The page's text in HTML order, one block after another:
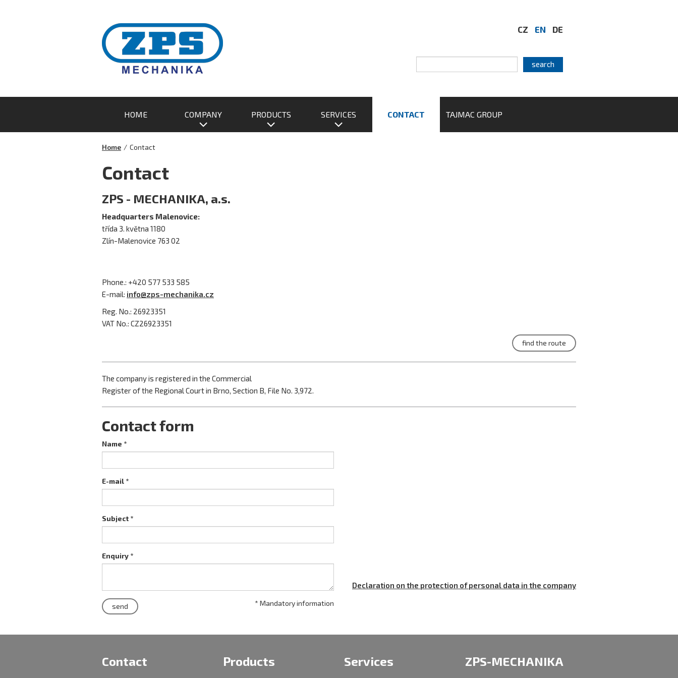
CZ EN DE
HOME COMPANY PRODUCTS SERVICES CONTACT TAJMAC GROUP
Home / Contact
Contact
ZPS - MECHANIKA, a.s.
Headquarters Malenovice:
třída 3. května 1180
Zlín-Malenovice 763 02
Phone.: +420 577 533 585
E-mail: info@zps-mechanika.cz
Reg. No.: 26923351
VAT No.: CZ26923351
find the route
The company is registered in the Commercial
Register of the Regional Court in Brno, Section B, File No. 3,972.
Contact form
Name *
E-mail *
Subject *
Enquiry *
* Mandatory information
Declaration on the protection of personal data in the company
Contact Products Services ZPS-MECHANIKA